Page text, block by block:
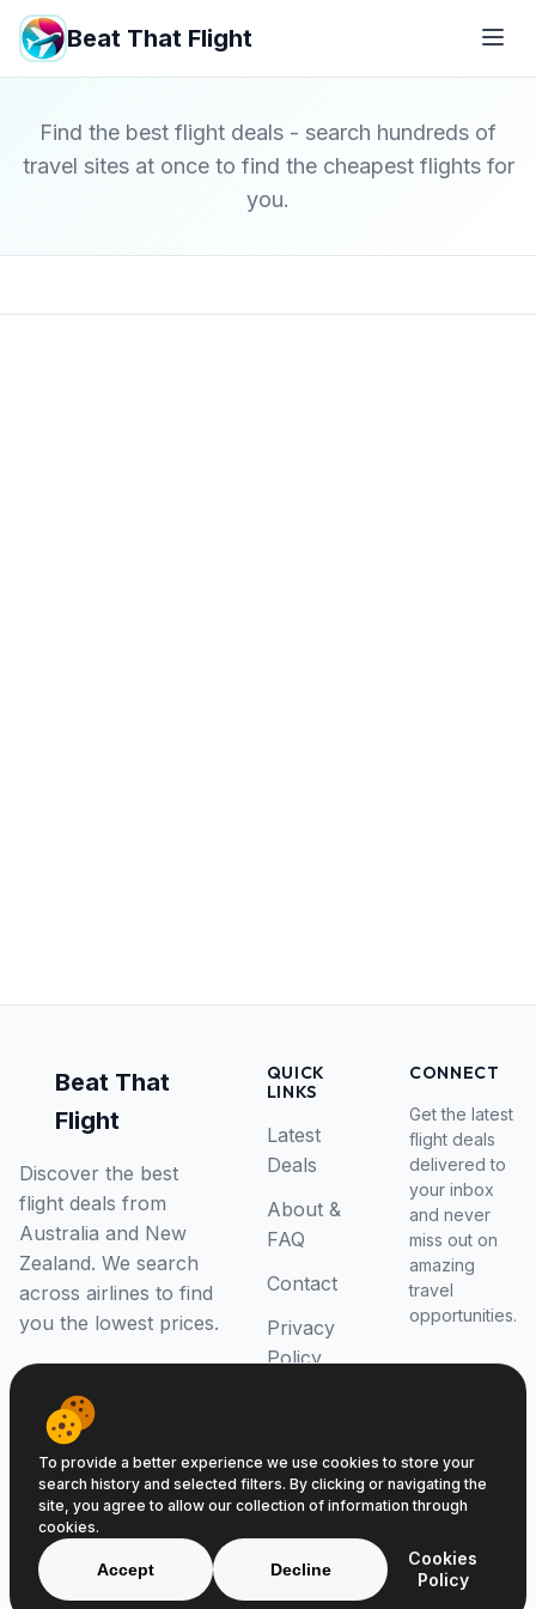
Beat That Flight
Find the best flight deals - search hundreds of
travel sites at once to find the cheapest flights for
you.
Beat That
Flight
Discover the best
flight deals from
Australia and New
Zealand. We search
across airlines to find
you the lowest prices.
QUICK
LINKS
Latest
Deals
About &
FAQ
Contact
Privacy
Policy
CONNECT
Get the latest
flight deals
delivered to
your inbox
and never
miss out on
amazing
travel
opportunities.
© 2026 Beat That Flight. All rights reserved.
ABN 52646139807
To provide a better experience we use cookies to store your
search history and selected filters. By clicking or navigating the
site, you agree to allow our collection of information through
cookies.
Accept Decline
Cookies
Policy